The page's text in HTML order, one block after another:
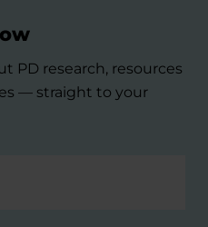
PD research, resources
— straight to your